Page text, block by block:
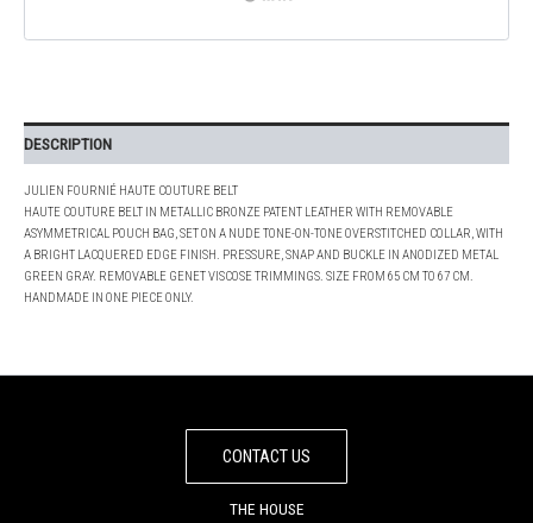
DESCRIPTION
JULIEN FOURNIÉ HAUTE COUTURE BELT
HAUTE COUTURE BELT IN METALLIC BRONZE PATENT LEATHER WITH REMOVABLE
ASYMMETRICAL POUCH BAG, SET ON A NUDE TONE-ON-TONE OVERSTITCHED COLLAR, WITH
A BRIGHT LACQUERED EDGE FINISH. PRESSURE, SNAP AND BUCKLE IN ANODIZED METAL
GREEN GRAY. REMOVABLE GENET VISCOSE TRIMMINGS. SIZE FROM 65 CM TO 67 CM.
HANDMADE IN ONE PIECE ONLY.
CONTACT US
THE HOUSE